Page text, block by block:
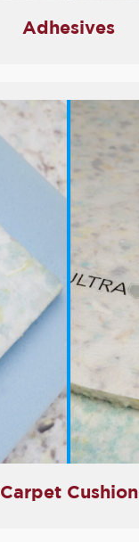
Adhesives
Carpet Cushion